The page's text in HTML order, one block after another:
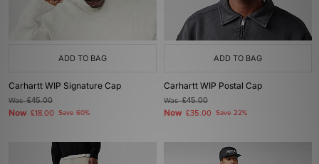
ADD TO BAG
Carhartt WIP Signature Cap
Was£45.00
Now £18.00 Save 60%
ADD TO BAG
Carhartt WIP Postal Cap
Was£45.00
Now £35.00 Save 22%